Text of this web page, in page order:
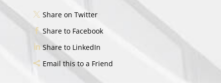
Share on Twitter
Share to Facebook
Share to LinkedIn
Email this to a Friend